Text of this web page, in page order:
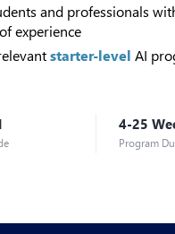
and professionals
of experience
starter-level AI
4-25
Program